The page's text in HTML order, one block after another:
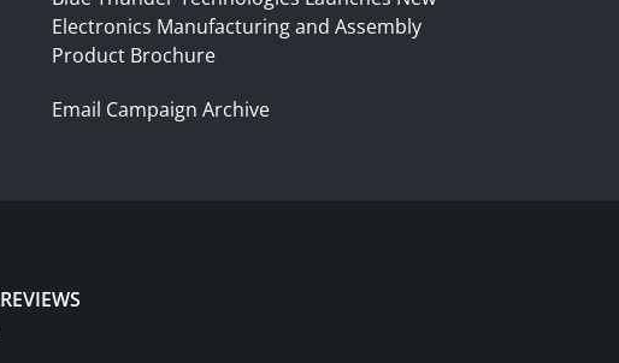
Electronics Manufacturing and Assembly
Product Brochure
Email Campaign Archive
REVIEWS